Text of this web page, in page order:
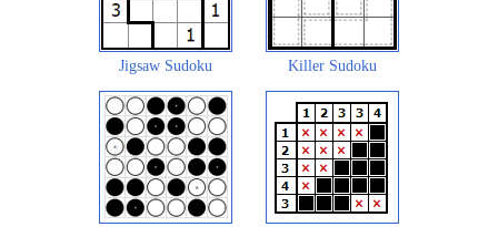
Jigsaw Sudoku Killer Sudoku